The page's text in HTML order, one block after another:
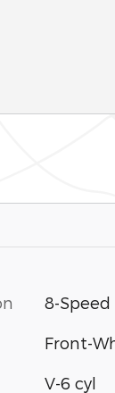
8-
Front-
V-6 cyl